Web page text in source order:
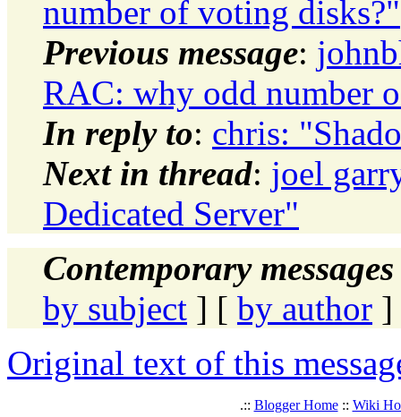
number of voting disks?"
Previous message:
RAC: why odd number
In reply to: chris:
Next in thread: joel
Dedicated Server"
Contemporary
by subject ] [ by author ]
Original text of this
.:: Blogger Home:: Wiki